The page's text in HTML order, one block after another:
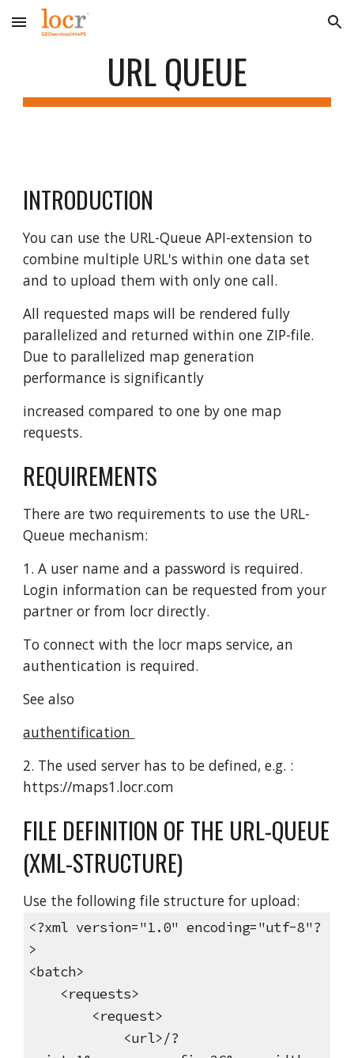
Skip to main content Skip to navigation
URL QUEUE
INTRODUCTION
You can use the URL-Queue API-extension to
combine multiple URL's within one data set
and to upload them with only one call.
All requested maps will be rendered fully
parallelized and returned within one ZIP-file.
Due to parallelized map generation
performance is significantly
increased compared to one by one map
requests.
REQUIREMENTS
There are two requirements to use the URL-
Queue mechanism:
1. A user name and a password is required.
Login information can be requested from your
partner or from locr directly.
To connect with the locr maps service, an
authentication is required.
See also
authentification
2. The used server has to be defined, e.g. :
https://maps1.locr.com
FILE DEFINITION OF THE URL-QUEUE
(XML-STRUCTURE)
Use the following file structure for upload:
<?xml version="1.0" encoding="utf-8"?
>
<batch>
<requests>
<request>
<url>/?